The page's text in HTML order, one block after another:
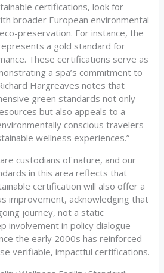
certifications, look for
broader European environmental
preservation. For instance, the
a gold standard for
These certifications serve as
a spa’s commitment to
Hargreaves notes that
green standards not only
but also appeals to a
conscious travelers
wellness experiences.”
custodians of nature, and our
in this area reflects that
certification will also offer a
improvement, acknowledging that
journey, not a static
involvement in policy dialogue
the early 2000s has reinforced
verifiable, impactful certifications.